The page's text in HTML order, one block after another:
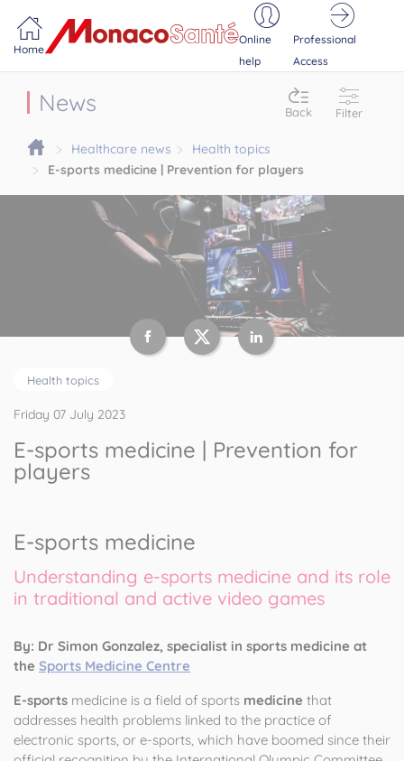
Home
Online
help
Professional
Access
News Back Filter
Healthcare news
Health topics
E-sports medicine | Prevention for players
Health topics
Friday 07 July 2023
E-sports medicine | Prevention for
players
E-sports medicine
Understanding e-sports medicine and its role
in traditional and active video games
By: Dr Simon Gonzalez, specialist in sports medicine at
the Sports Medicine Centre
E-sports medicine is a field of sports medicine that
addresses health problems linked to the practice of
electronic sports, or e-sports, which have boomed since their